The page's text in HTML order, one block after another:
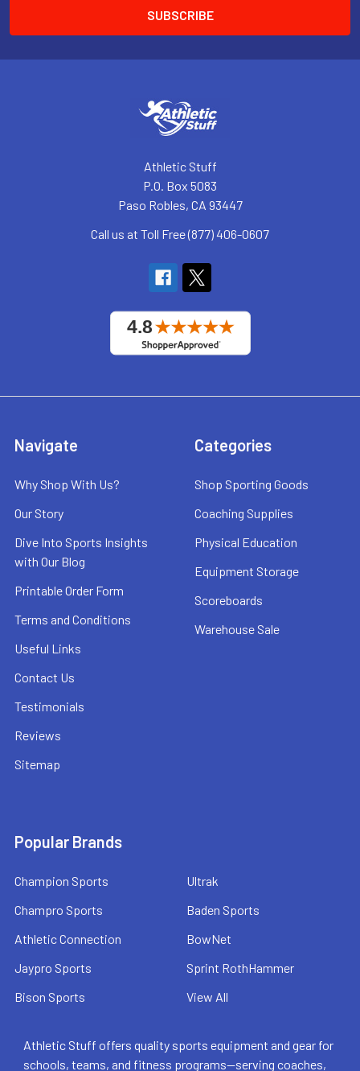
Athletic Stuff
P.O. Box 5083
Paso Robles, CA 93447
Call us at Toll Free (877) 406-0607
Navigate
Why Shop With Us?
Our Story
Dive Into Sports Insights
with Our Blog
Printable Order Form
Terms and Conditions
Useful Links
Contact Us
Testimonials
Reviews
Sitemap
Categories
Shop Sporting Goods
Coaching Supplies
Physical Education
Equipment Storage
Scoreboards
Warehouse Sale
Popular Brands
Champion Sports
Champro Sports
Athletic Connection
Jaypro Sports
Bison Sports
Ultrak
Baden Sports
BowNet
Sprint RothHammer
View All
Athletic Stuff offers quality sports equipment and gear for
schools, teams, and fitness programs—serving coaches,